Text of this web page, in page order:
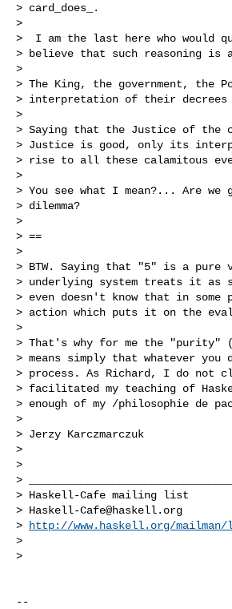
> card_does_.
>
>  I am the last here who would
> believe that such reasoning is a
>
> The King, the government, the
> interpretation of their decrees
>
> Saying that the Justice of the
> Justice is good, only its
> rise to all these calamitous
>
> You see what I mean?... Are we
> dilemma?
>
> ==
>
> BTW. Saying that "5" is a pure
> underlying system treats it
> even doesn't know that in
> action which puts it on the
>
> That's why for me the
> means simply that whatever
> process. As Richard, I do
> facilitated my teaching of
> enough of my /philosophie de
>
> Jerzy Karczmarczuk
>
>
>
> Haskell-Cafe mailing list
> Haskell-Cafe@haskell.org
>
http://www.haskell.org/
>
>
--